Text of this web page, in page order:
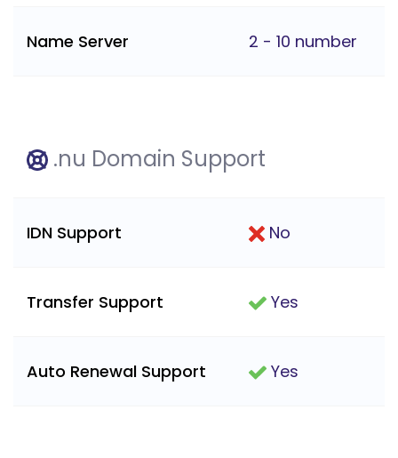
Name Server 2 - 10 number
.nu Domain Support
IDN Support No
Transfer Support Yes
Auto Renewal Support Yes